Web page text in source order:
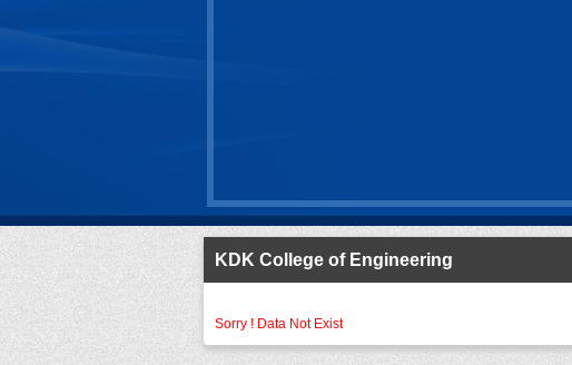
KDK College of Engineering
Sorry ! Data Not Exist